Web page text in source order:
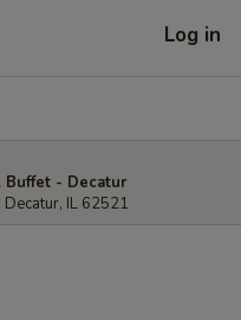
Log in
Buffet - Decatur
IL 62521